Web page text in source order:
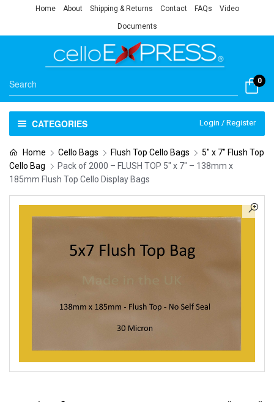
Home About Shipping & Returns Contact FAQs Video
Documents
0
CATEGORIES Login / Register
Home Cello Bags Flush Top Cello Bags
5" x 7" Flush Top
Cello Bag
Pack of 2000 – FLUSH TOP 5″ x 7″ – 138mm x
185mm Flush Top Cello Display Bags